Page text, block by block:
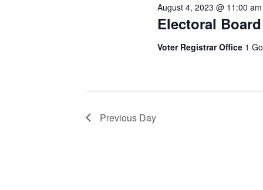
Electoral
August 4, 2023 @ 11:00 am
Voter Registrar Office 1
Previous Day